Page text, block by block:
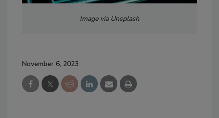
Image via Unsplash
November 6, 2023